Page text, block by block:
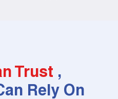
Trust ,
Rely On